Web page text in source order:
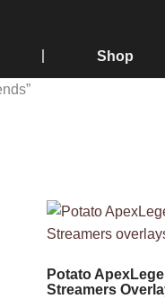
Shop
Potato
Streamers